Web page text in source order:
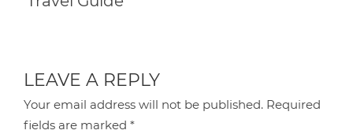
LEAVE A REPLY
Your email address will not be published. Required
fields are marked*